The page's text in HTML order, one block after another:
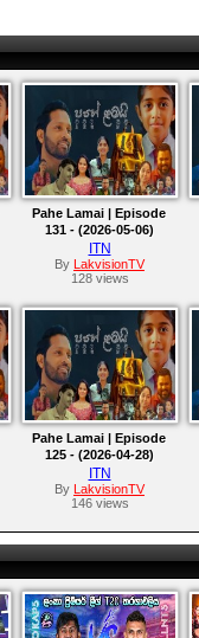
Pahe Lamai | Episode
131 - (2026-05-06)
ITN
By
LakvisionTV
128 views
Pahe Lamai | Episode
125 - (2026-04-28)
ITN
By
LakvisionTV
146 views